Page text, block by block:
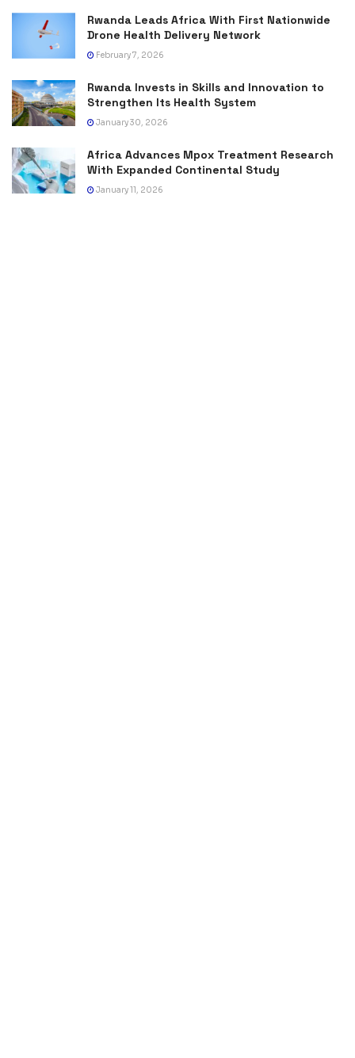
Rwanda Leads Africa With First Nationwide
Drone Health Delivery Network
February 7, 2026
Rwanda Invests in Skills and Innovation to
Strengthen Its Health System
January 30, 2026
Africa Advances Mpox Treatment Research
With Expanded Continental Study
January 11, 2026